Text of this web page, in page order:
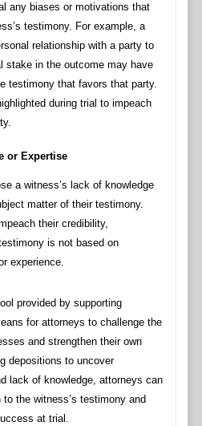
any biases or motivations that
testimony. For example, a
relationship with a party to
stake in the outcome may have
testimony that favors that party.
during trial to impeach
or Expertise
a witness’s lack of knowledge
matter of their testimony.
their credibility,
is not based on
experience.
provided by supporting
for attorneys to challenge the
and strengthen their own
depositions to uncover
lack of knowledge, attorneys can
the witness’s testimony and
at trial.